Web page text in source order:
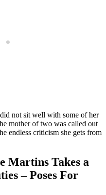
not sit well with some of her
mother of two was called out
endless criticism she gets from
Martins Takes a
– Poses For